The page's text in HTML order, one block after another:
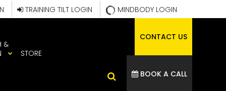
MINDBODY LOGIN
TRAINING TILT LOGIN
&
STORE
CONTACT US
BOOK A CALL